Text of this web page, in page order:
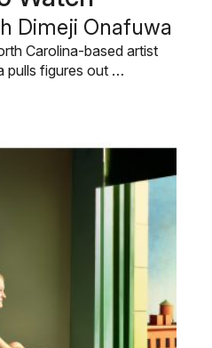
Dimeji Onafuwa
Carolina-based artist
pulls figures out …